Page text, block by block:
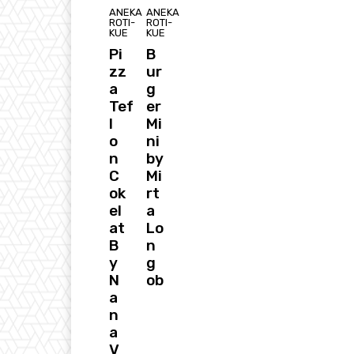
ANEKA
ROTI-
KUE
Pi
zz
a
Tef
l
o
n
C
ok
el
at
B
y
N
a
n
a
V
ANEKA
ROTI-
KUE
B
ur
g
er
Mi
ni
by
Mi
rt
a
Lo
n
g
ob